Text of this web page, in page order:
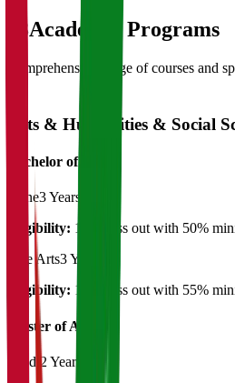
03Academic Programs
Comprehensive range of courses and
Arts & Humanities & Social
Bachelor of Art's
Plane3 Years
Eligibility: 12th pass out with 50%
Fine Arts3 Years
Eligibility: 12th pass out with 55%
Master of Art's
Hindi 2 Years